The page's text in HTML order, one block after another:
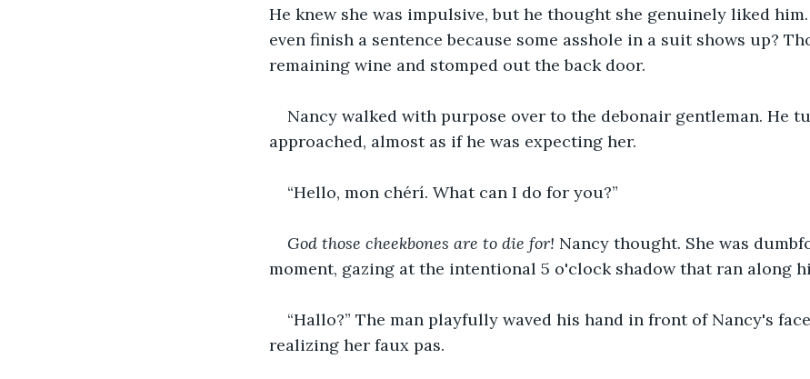
He knew she was impulsive, but he thought she genuinely liked
even finish a sentence because some asshole in a suit shows up?
remaining wine and stomped out the back door.
Nancy walked with purpose over to the debonair gentleman. He
approached, almost as if he was expecting her.
“Hello, mon chérí. What can I do for you?”
God those cheekbones are to die for! Nancy thought. She was
moment, gazing at the intentional 5 o'clock shadow that ran along
“Hallo?” The man playfully waved his hand in front of Nancy's
realizing her faux pas.